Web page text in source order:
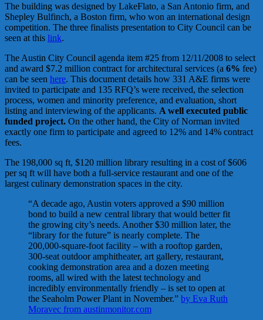
The building was designed by LakeFlato, a San Antonio firm, and
Shepley Bulfinch, a Boston firm, who won an international design
competition. The three finalists presentation to City Council can be
seen at this link.
The Austin City Council agenda item #25 from 12/11/2008 to select
and award $7.2 million contract for architectural services (a 6% fee)
can be seen here. This document details how 331 A&E firms were
invited to participate and 135 RFQ’s were received, the selection
process, women and minority preference, and evaluation, short
listing and interviewing of the applicants. A well executed public
funded project. On the other hand, the City of Norman invited
exactly one firm to participate and agreed to 12% and 14% contract
fees.
The 198,000 sq ft, $120 million library resulting in a cost of $606
per sq ft will have both a full-service restaurant and one of the
largest culinary demonstration spaces in the city.
“A decade ago, Austin voters approved a $90 million
bond to build a new central library that would better fit
the growing city’s needs. Another $30 million later, the
“library for the future” is nearly complete. The
200,000-square-foot facility – with a rooftop garden,
300-seat outdoor amphitheater, art gallery, restaurant,
cooking demonstration area and a dozen meeting
rooms, all wired with the latest technology and
incredibly environmentally friendly – is set to open at
the Seaholm Power Plant in November.” by Eva Ruth
Moravec from austinmonitor.com